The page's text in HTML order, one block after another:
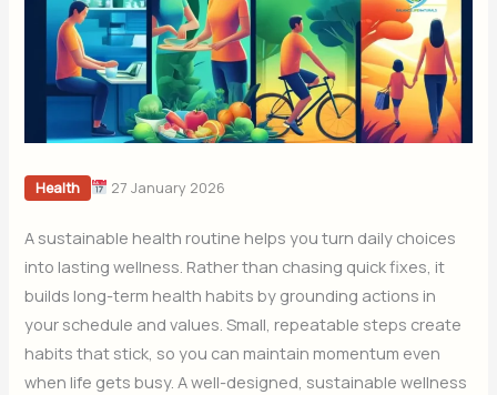
Health 27 January 2026
A sustainable health routine helps you turn daily choices
into lasting wellness. Rather than chasing quick fixes, it
builds long-term health habits by grounding actions in
your schedule and values. Small, repeatable steps create
habits that stick, so you can maintain momentum even
when life gets busy. A well-designed, sustainable wellness